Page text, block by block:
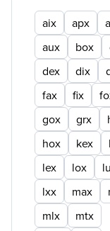
aix apx
aux
box
dex
dix
fax
fix
gox
grx
hox
kex
lex
lox
lxx
max
mlx
mtx